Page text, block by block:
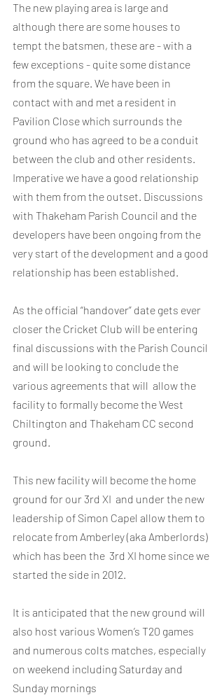
The new playing area is large and
although there are some houses to
tempt the batsmen, these are - with a
few exceptions - quite some distance
from the square. We have been in
contact with and met a resident in
Pavilion Close which surrounds the
ground who has agreed to be a conduit
between the club and other residents.
Imperative we have a good relationship
with them from the outset. Discussions
with Thakeham Parish Council and the
developers have been ongoing from the
very start of the development and a good
relationship has been established.
As the official “handover” date gets ever
closer the Cricket Club will be entering
final discussions with the Parish Council
and will be looking to conclude the
various agreements that will  allow the
facility to formally become the West
Chiltington and Thakeham CC second
ground.
This new facility will become the home
ground for our 3rd XI  and under the new
leadership of Simon Capel allow them to
relocate from Amberley (aka Amberlords)
which has been the  3rd XI home since we
started the side in 2012.
It is anticipated that the new ground will
also host various Women’s T20 games
and numerous colts matches, especially
on weekend including Saturday and
Sunday mornings